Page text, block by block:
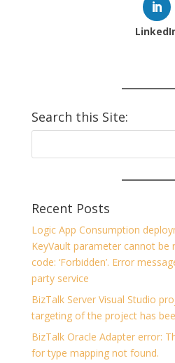
Search this Site:
Recent Posts
Logic App Consumption
KeyVault parameter cannot be
code: ‘Forbidden’. Error
party service
BizTalk Server Visual Studio
targeting of the project has
BizTalk Oracle Adapter error:
for type mapping not found.